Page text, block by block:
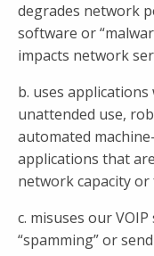
degrades network
software or
impacts network
b. uses
unattended use,
automated
applications that
network capacity
c. misuses our
“spamming” or